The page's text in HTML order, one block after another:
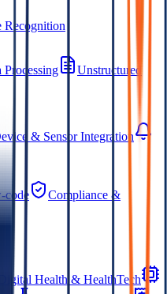
Recognition
Processing
Unstructured
& Sensor Integration
code
Compliance &
Digital Health & HealthTech